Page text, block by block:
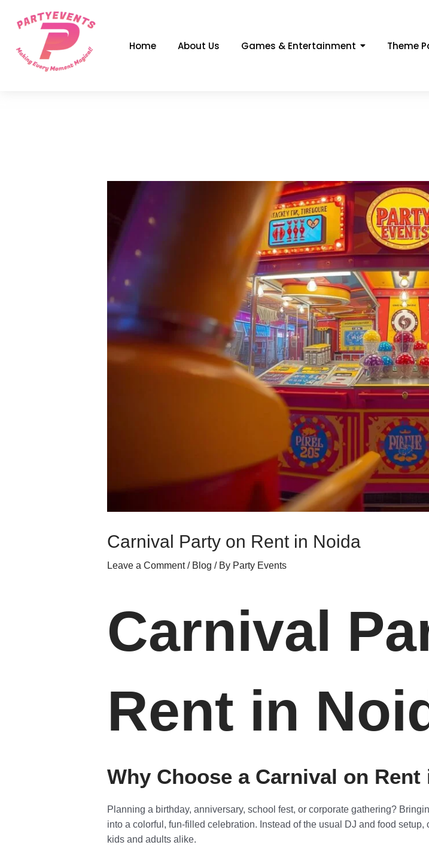
Home About Us Games & Entertainment Theme
Carnival Party on Rent in Noida
Leave a Comment / Blog / By Party Events
Carnival
Rent in
Why Choose a Carnival on
Planning a birthday, anniversary, school fest, or corporate gathering?
into a colorful, fun-filled celebration. Instead of the usual DJ and food
kids and adults alike.